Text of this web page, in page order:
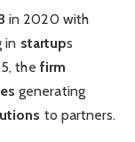
in 2020 with
in startups
the firm
generating
to partners.